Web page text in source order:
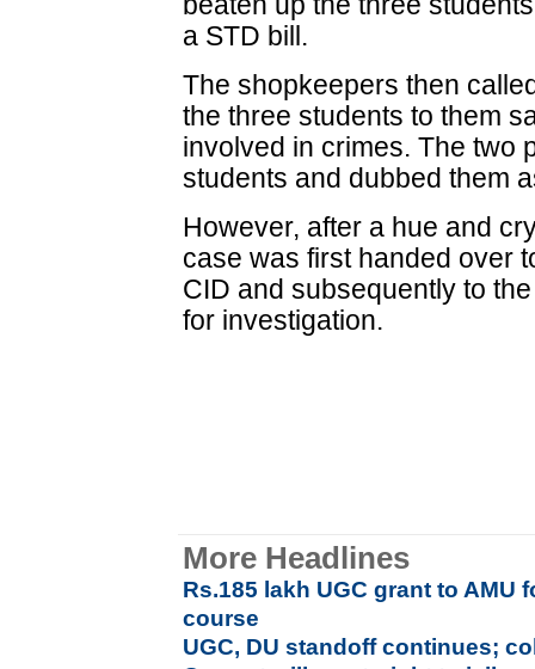
a STD bill.
The shopkeepers then
the three students to them
involved in crimes. The two
students and dubbed them
However, after a hue and
case was first handed over
CID and subsequently to
for investigation.
More Headlines
Rs.185 lakh UGC grant to AMU
course
UGC, DU standoff continues;